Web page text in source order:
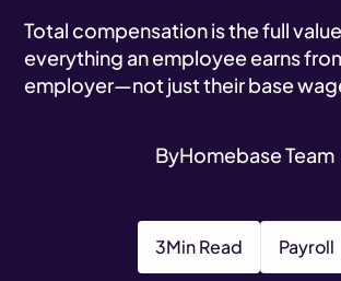
Total compensation is the full
everything an employee earns
employer—not just their base
ByHomebase Team
3Min Read Payroll